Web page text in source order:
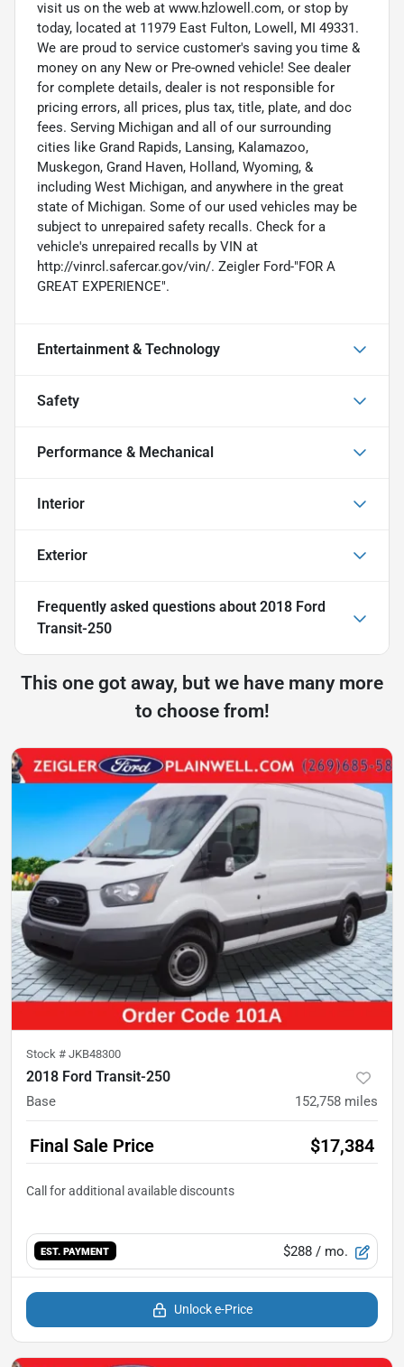
visit us on the web at www.hzlowell.com, or stop by
today, located at 11979 East Fulton, Lowell, MI 49331.
We are proud to service customer's saving you time &
money on any New or Pre-owned vehicle! See dealer
for complete details, dealer is not responsible for
pricing errors, all prices, plus tax, title, plate, and doc
fees. Serving Michigan and all of our surrounding
cities like Grand Rapids, Lansing, Kalamazoo,
Muskegon, Grand Haven, Holland, Wyoming, &
including West Michigan, and anywhere in the great
state of Michigan. Some of our used vehicles may be
subject to unrepaired safety recalls. Check for a
vehicle's unrepaired recalls by VIN at
http://vinrcl.safercar.gov/vin/. Zeigler Ford-"FOR A
GREAT EXPERIENCE".
Entertainment & Technology
Safety
Performance & Mechanical
Interior
Exterior
Frequently asked questions about 2018 Ford
Transit-250
This one got away, but we have many more
to choose from!
Stock # JKB48300
2018 Ford Transit-250
Base 152,758 miles
Final Sale Price $17,384
EST. PAYMENT $288 / mo.
Unlock e-Price